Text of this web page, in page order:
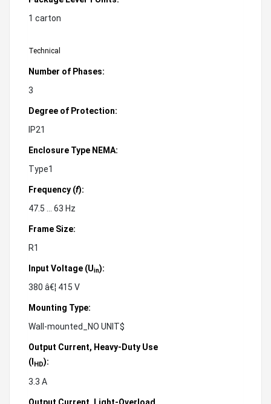
1 carton
Technical
Number of Phases:
3
Degree of Protection:
IP21
Enclosure Type NEMA:
Type1
Frequency (f):
47.5 ... 63 Hz
Frame Size:
R1
Input Voltage (Uin):
380 â€¦ 415 V
Mounting Type:
Wall-mounted_NO UNIT$
Output Current, Heavy-Duty Use
( HD):
3.3 A
Output Current, Light-Overload